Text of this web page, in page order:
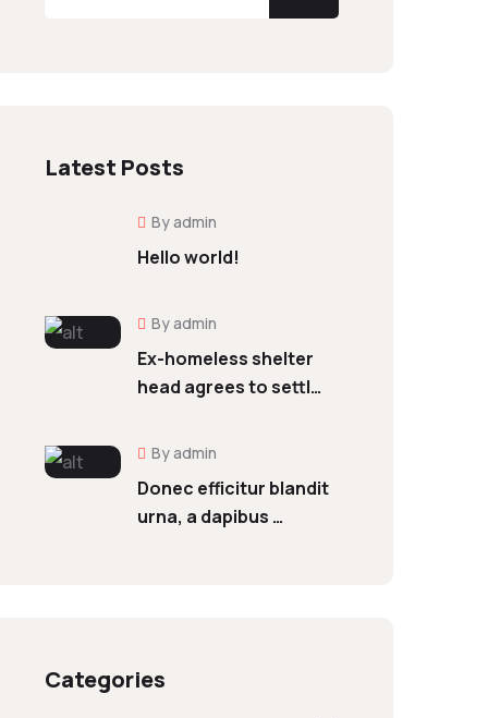
Latest Posts
Hello world!
By admin
Ex-homeless shelter
head agrees to settl…
By admin
Donec efficitur blandit
urna, a dapibus …
By admin
Categories